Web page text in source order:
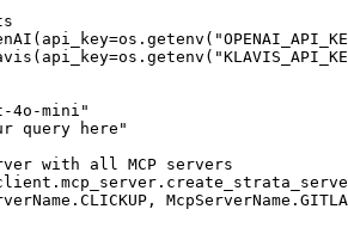
4o-mini"
query here"
with all MCP servers